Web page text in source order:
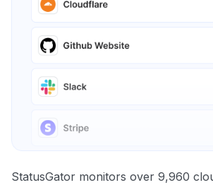
StatusGator monitors over 9,960